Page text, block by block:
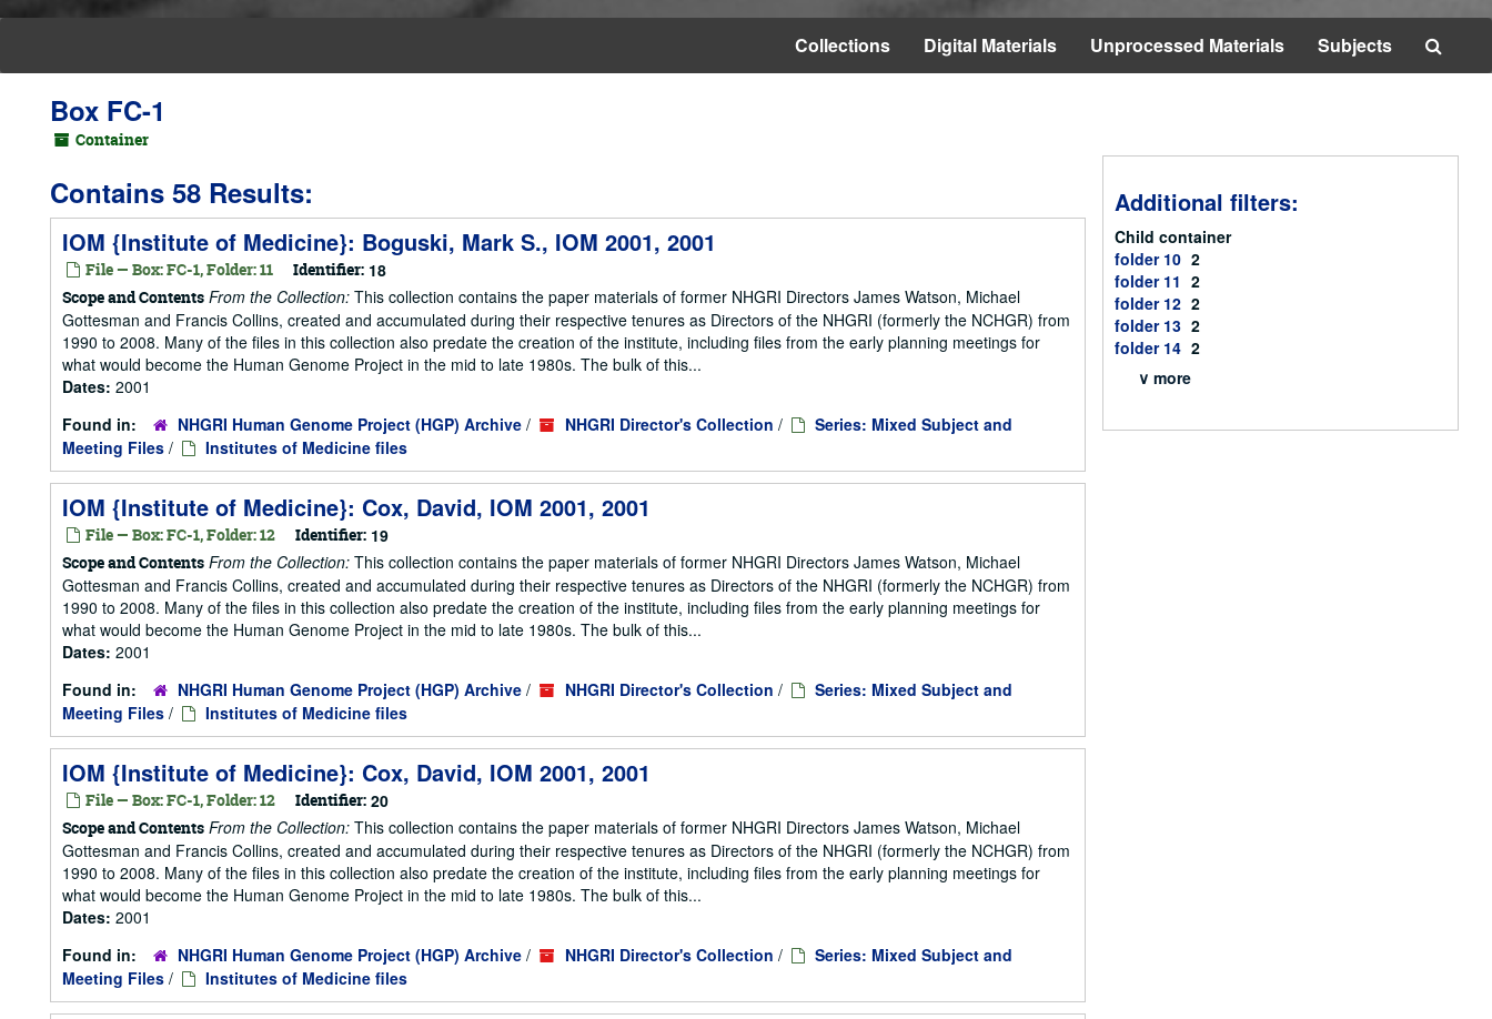
Collections Digital Materials Unprocessed Materials Subjects
Box FC-1
Container
Contains 58 Results:
IOM {Institute of Medicine}: Boguski, Mark S., IOM 2001, 2001
File — Box: FC-1, Folder: 11 Identifier: 18
Scope and Contents From the Collection: This collection contains the paper materials of former NHGRI Directors James Watson, Michael
Gottesman and Francis Collins, created and accumulated during their respective tenures as Directors of the NHGRI (formerly the NCHGR) from
1990 to 2008. Many of the files in this collection also predate the creation of the institute, including files from the early planning meetings for
what would become the Human Genome Project in the mid to late 1980s. The bulk of this...
Dates: 2001
Found in:
NHGRI Human Genome Project (HGP) Archive / NHGRI Director's Collection /
Series: Mixed Subject and
Meeting Files / Institutes of Medicine files
IOM {Institute of Medicine}: Cox, David, IOM 2001, 2001
File — Box: FC-1, Folder: 12 Identifier: 19
Scope and Contents From the Collection: This collection contains the paper materials of former NHGRI Directors James Watson, Michael
Gottesman and Francis Collins, created and accumulated during their respective tenures as Directors of the NHGRI (formerly the NCHGR) from
1990 to 2008. Many of the files in this collection also predate the creation of the institute, including files from the early planning meetings for
what would become the Human Genome Project in the mid to late 1980s. The bulk of this...
Dates: 2001
Found in:
NHGRI Human Genome Project (HGP) Archive / NHGRI Director's Collection /
Series: Mixed Subject and
Meeting Files / Institutes of Medicine files
IOM {Institute of Medicine}: Cox, David, IOM 2001, 2001
File — Box: FC-1, Folder: 12 Identifier: 20
Scope and Contents From the Collection: This collection contains the paper materials of former NHGRI Directors James Watson, Michael
Gottesman and Francis Collins, created and accumulated during their respective tenures as Directors of the NHGRI (formerly the NCHGR) from
1990 to 2008. Many of the files in this collection also predate the creation of the institute, including files from the early planning meetings for
what would become the Human Genome Project in the mid to late 1980s. The bulk of this...
Dates: 2001
Found in:
NHGRI Human Genome Project (HGP) Archive / NHGRI Director's Collection /
Series: Mixed Subject and
Meeting Files / Institutes of Medicine files
Additional filters:
Child container
folder 10 2
folder 11 2
folder 12 2
folder 13 2
folder 14 2
∨ more